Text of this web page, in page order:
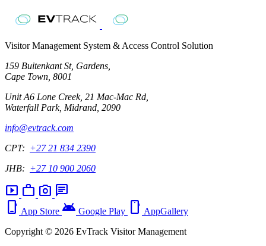
Visitor Management System & Access Control Solution
159 Buitenkant St, Gardens,
Cape Town, 8001
Unit A6 Lone Creek, 21 Mac-Mac Rd,
Waterfall Park, Midrand, 2090
info@evtrack.com
CPT: +27 21 834 2390
JHB: +27 10 900 2060
smart_display work photo_camera chat
phone_iphone App Store android Google Play smartphone AppGallery
Copyright © 2026 EvTrack Visitor Management